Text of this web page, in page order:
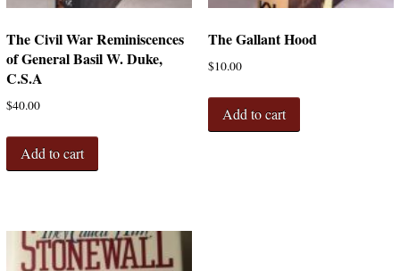
The Civil War Reminiscences
of General Basil W. Duke,
C.S.A
$40.00
Add to cart
The Gallant Hood
$10.00
Add to cart